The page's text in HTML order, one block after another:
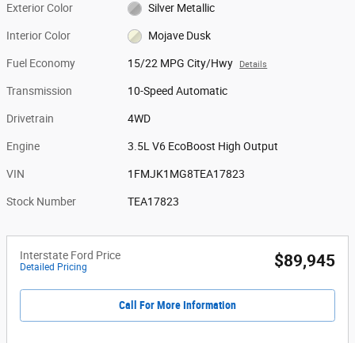
Exterior Color Silver Metallic
Interior Color Mojave Dusk
Fuel Economy 15/22 MPG City/Hwy Details
Transmission 10-Speed Automatic
Drivetrain 4WD
Engine 3.5L V6 EcoBoost High Output
VIN 1FMJK1MG8TEA17823
Stock Number TEA17823
Interstate Ford Price
Detailed Pricing $89,945
Call For More Information